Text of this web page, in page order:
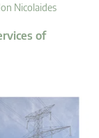
Nicolaides
of